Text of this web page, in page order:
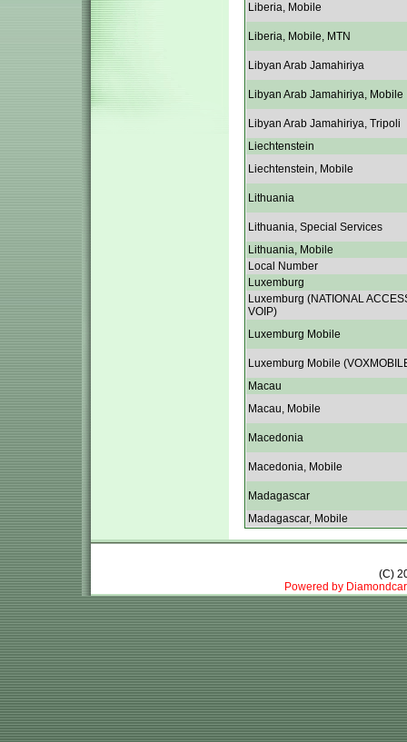
Liberia, Mobile
Liberia, Mobile, MTN
Libyan Arab Jamahiriya
Libyan Arab Jamahiriya, Mobile
Libyan Arab Jamahiriya, Tripoli
Liechtenstein
Liechtenstein, Mobile
Lithuania
Lithuania, Special Services
Lithuania, Mobile
Local Number
Luxemburg
Luxemburg (NATIONAL
VOIP)
Luxemburg Mobile
Luxemburg Mobile
Macau
Macau, Mobile
Macedonia
Macedonia, Mobile
Madagascar
Madagascar, Mobile
(C)
Powered by